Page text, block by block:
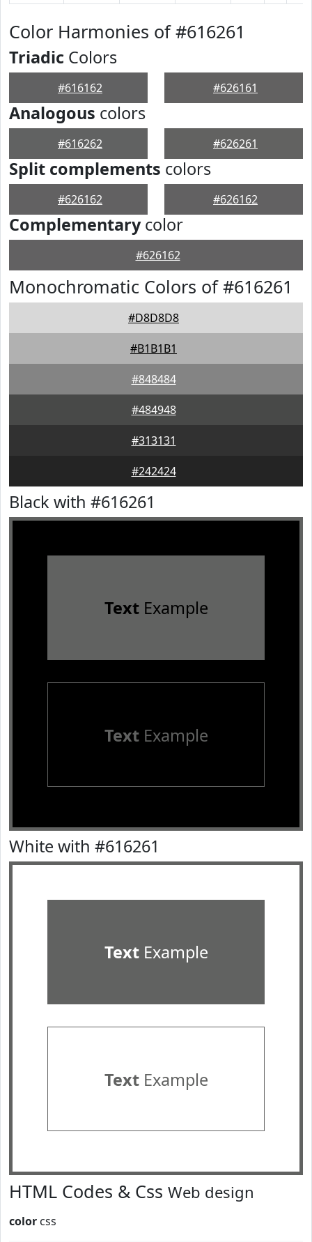
Color Harmonies of #616261
Triadic Colors
#616162 #626161
Analogous colors
#616262 #626261
Split complements colors
#626162 #626162
Complementarycolor
#626162
Monochromatic Colors of #616261
#D8D8D8
#B1B1B1
#848484
#484948
#313131
#242424
Black with #616261
TextExample
TextExample
White with #616261
TextExample
TextExample
HTML Codes & Css Web design
color css